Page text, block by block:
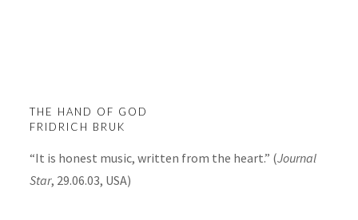
THE HAND OF GOD
FRIDRICH BRUK
“It is honest music, written from the heart.” (Journal
Star, 29.06.03, USA)